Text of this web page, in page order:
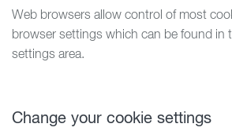
Web browsers allow control of most
browser settings which can be found in
settings area.
Change your cookie settings